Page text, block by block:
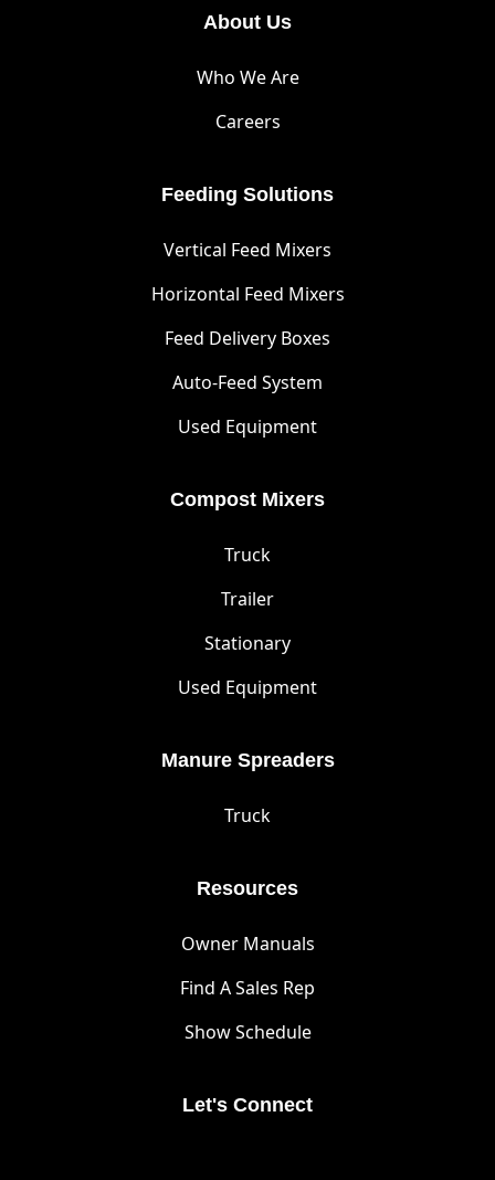
About Us
Who We Are
Careers
Feeding Solutions
Vertical Feed Mixers
Horizontal Feed Mixers
Feed Delivery Boxes
Auto-Feed System
Used Equipment
Compost Mixers
Truck
Trailer
Stationary
Used Equipment
Manure Spreaders
Truck
Resources
Owner Manuals
Find A Sales Rep
Show Schedule
Let's Connect